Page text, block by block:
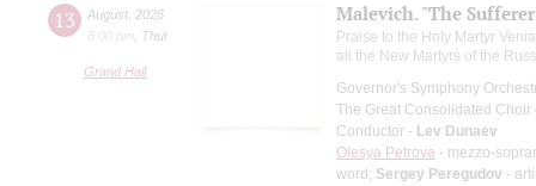
13 August 2026
8:00 pm
Thur
Grand Hall
Malevich. "The
Praise to the Holy Martyr
all the New Martyrs of the
Governor's Symphony
The Great Consolidated Choir
Conductor - Lev Dunaev
Olesya Petrova - mezzo-
word; Sergey Peregudov -